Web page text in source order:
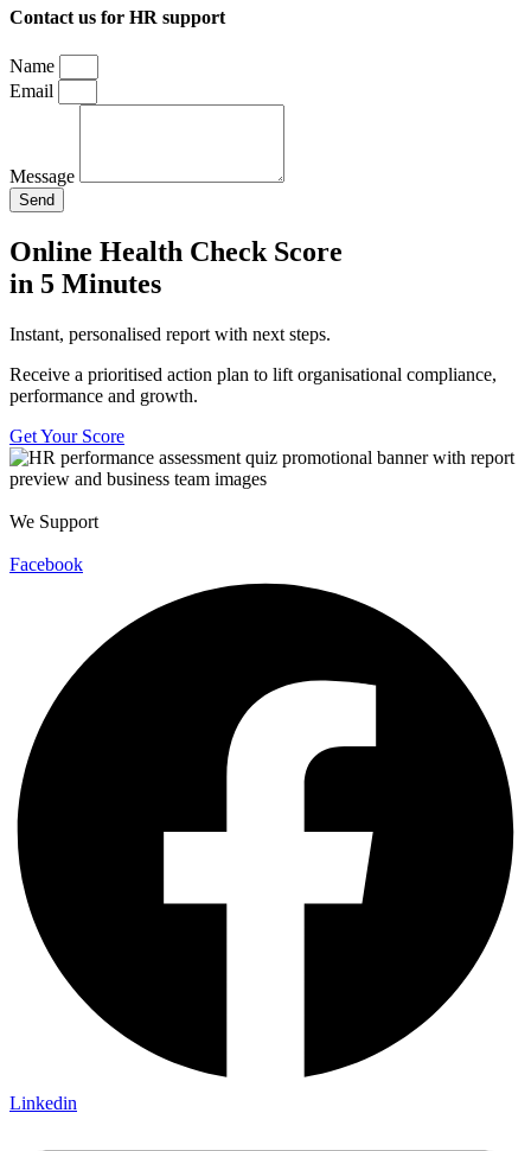
Contact us for HR support
Name
Email
Message
Send
Online Health Check Score
in 5 Minutes
Instant, personalised report with next steps.
Receive a prioritised action plan to lift organisational compliance,
performance and growth.
Get Your Score
We Support
Facebook
Linkedin